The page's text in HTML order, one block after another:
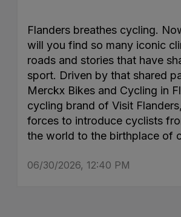
Flanders breathes cycling.
will you find so many iconic
roads and stories that have
sport. Driven by that shared
Merckx Bikes and Cycling in
cycling brand of Visit
forces to introduce cyclists
the world to the birthplace of
06/30/2026, 12:40 PM